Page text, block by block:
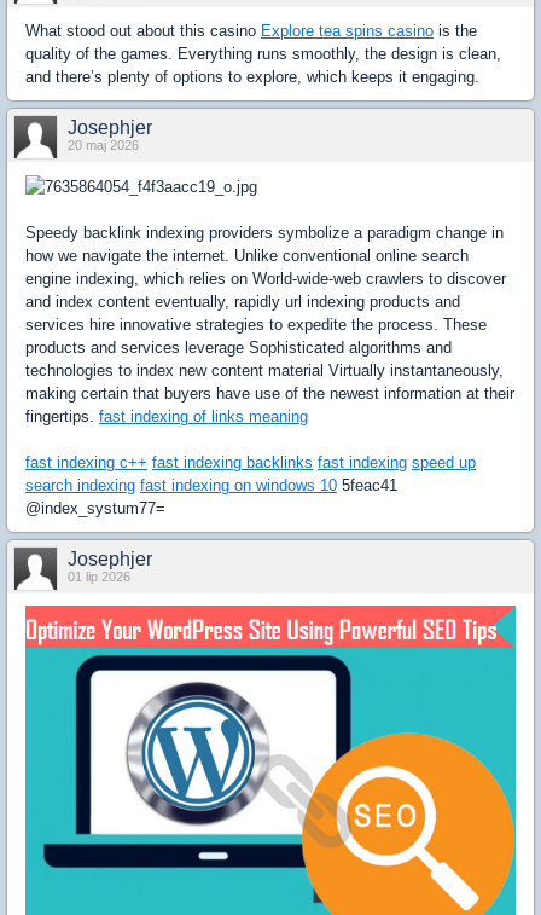
What stood out about this casino Explore tea spins casino is the
quality of the games. Everything runs smoothly, the design is clean,
and there’s plenty of options to explore, which keeps it engaging.
Josephjer
20 maj 2026
Speedy backlink indexing providers symbolize a paradigm change in
how we navigate the internet. Unlike conventional online search
engine indexing, which relies on World-wide-web crawlers to discover
and index content eventually, rapidly url indexing products and
services hire innovative strategies to expedite the process. These
products and services leverage Sophisticated algorithms and
technologies to index new content material Virtually instantaneously,
making certain that buyers have use of the newest information at their
fingertips. fast indexing of links meaning
fast indexing c++ fast indexing backlinks fast indexing speed up
search indexing fast indexing on windows 10 5feac41
@index_systum77=
Josephjer
01 lip 2026